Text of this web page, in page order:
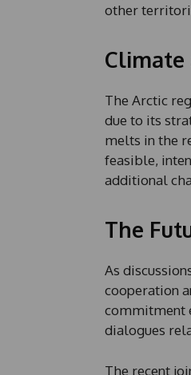
other
Climate
The Arctic
due to its
melts in the
feasible,
additional
The
As
cooperation
commitment
dialogues
The recent